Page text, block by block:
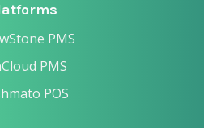
PMS
PMS
POS